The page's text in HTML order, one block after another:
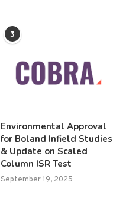
3
Environmental Approval
for Boland Infield Studies
& Update on Scaled
Column ISR Test
September 19, 2025